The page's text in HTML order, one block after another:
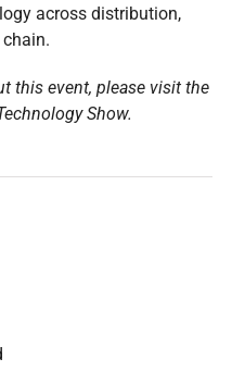
across distribution,
this event, please visit the
Show.